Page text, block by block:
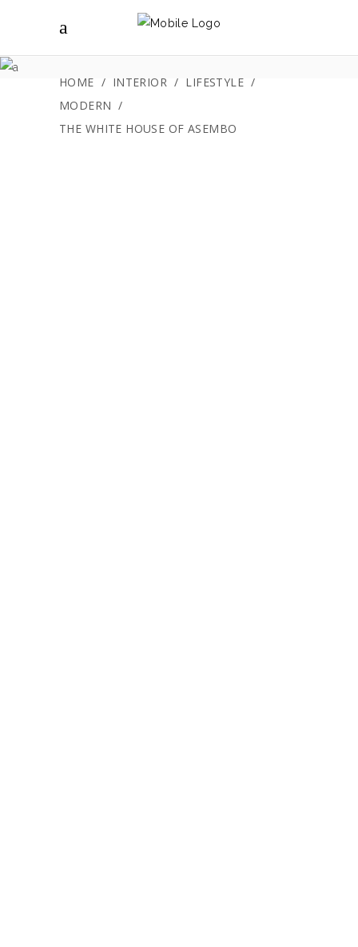
The White House
of Asembo
HOME / INTERIOR / LIFESTYLE /
MODERN /
THE WHITE HOUSE OF ASEMBO